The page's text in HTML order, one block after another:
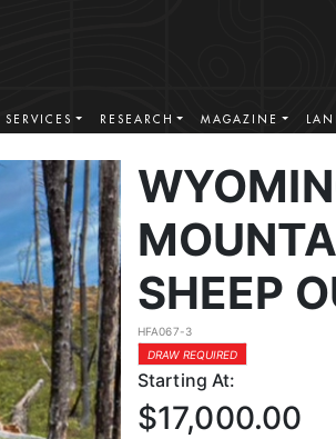
RESEARCH MAGAZINE
SHEEP
HFA067-3
DRAW REQUIRED
Starting At:
$17,000.00